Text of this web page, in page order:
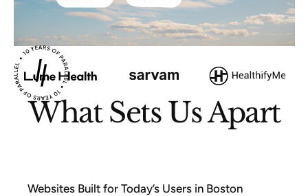
What Sets Us Apart
Websites Built for Today’s Users in Boston